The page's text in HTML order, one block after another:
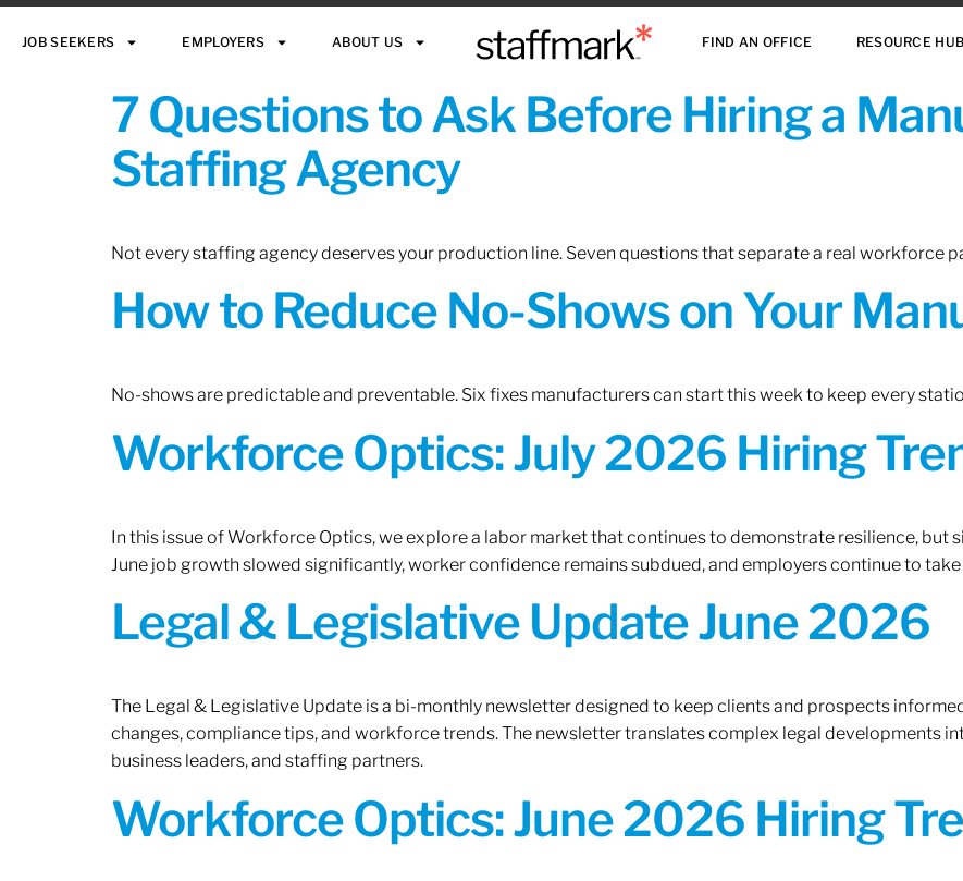
JOB SEEKERS EMPLOYERS ABOUT US FIND AN OFFICE RESOURCE HUB
7 Questions to Ask Before Hiring a
Staffing Agency
Not every staffing agency deserves your production line. Seven questions that separate a real workforce
How to Reduce No-Shows on Your
No-shows are predictable and preventable. Six fixes manufacturers can start this week to keep every
Workforce Optics: July 2026 Hiring
In this issue of Workforce Optics, we explore a labor market that continues to demonstrate resilience, but
June job growth slowed significantly, worker confidence remains subdued, and employers continue to
Legal & Legislative Update June 2026
The Legal & Legislative Update is a bi-monthly newsletter designed to keep clients and prospects
changes, compliance tips, and workforce trends. The newsletter translates complex legal developments
business leaders, and staffing partners.
Workforce Optics: June 2026 Hiring